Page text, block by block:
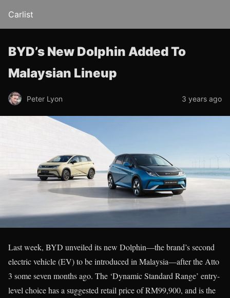
Carlist
BYD’s New Dolphin Added To
Malaysian Lineup
Peter Lyon 3 years ago
Last week, BYD unveiled its new Dolphin—the brand’s second
electric vehicle (EV) to be introduced in Malaysia—after the Atto
3 some seven months ago. The ‘Dynamic Standard Range’ entry-
level choice has a suggested retail price of RM99,900, and is the